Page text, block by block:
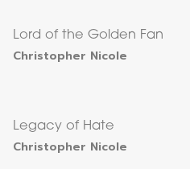
Lord of the Golden Fan
Christopher Nicole
Legacy of Hate
Christopher Nicole